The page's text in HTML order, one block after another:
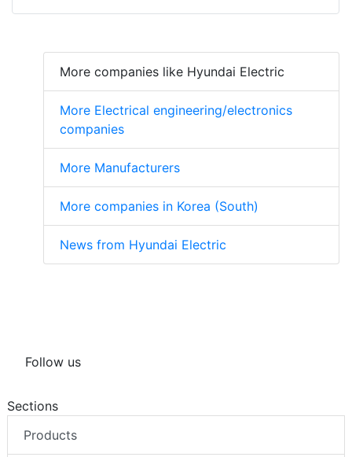
More companies like Hyundai Electric
More Electrical engineering/electronics
companies
More Manufacturers
More companies in Korea (South)
News from Hyundai Electric
Follow us
Sections
Products